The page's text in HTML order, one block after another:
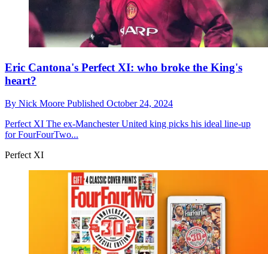
Eric Cantona's Perfect XI: who broke the King's
heart?
By Nick Moore Published October 24, 2024
Perfect XI The ex-Manchester United king picks his ideal line-up
for FourFourTwo...
Perfect XI